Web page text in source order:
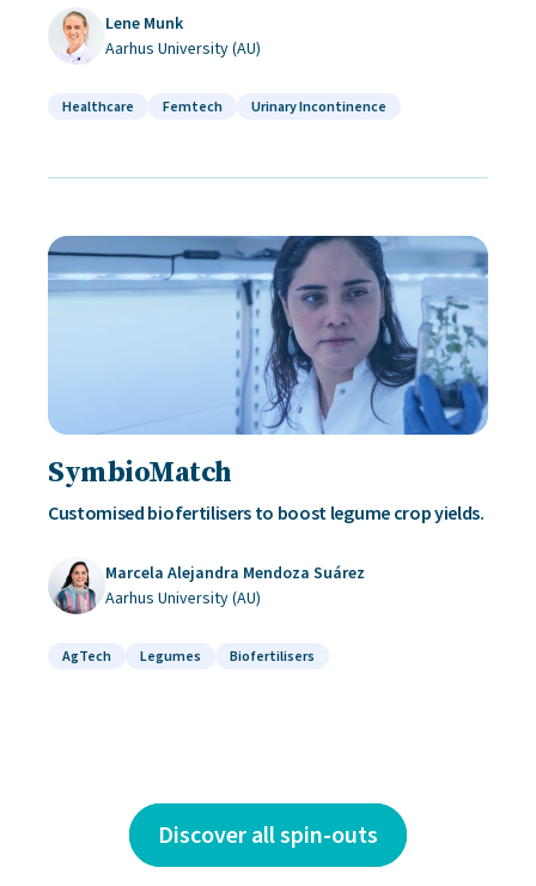
Lene Munk
Aarhus University (AU)
Healthcare Femtech Urinary Incontinence
SymbioMatch
Customised biofertilisers to boost legume crop yields.
Marcela Alejandra Mendoza Suárez
Aarhus University (AU)
AgTech Legumes Biofertilisers
Discover all spin-outs